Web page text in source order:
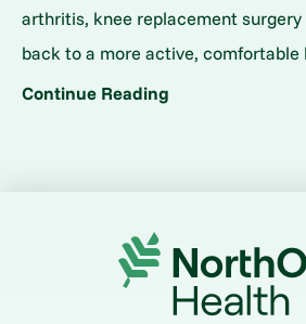
arthritis, knee replacement
back to a more active, comfortable
Continue Reading